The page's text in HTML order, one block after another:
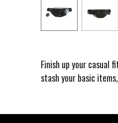
Finish up your casual
stash your basic